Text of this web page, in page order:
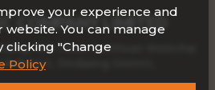
COMPANY LIMITED
19th Floor, Sutthisan Winitchai
Dindaeng District,
your experience and
You can manage
clicking "Change
Policy